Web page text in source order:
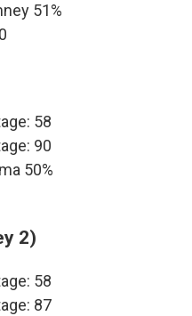
51%
58
90
50%
2)
58
87